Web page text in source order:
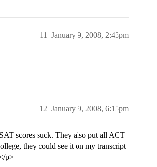
January 9, 2008, 2:43pm
11
January 9, 2008, 6:15pm
12
scores suck. They also put all ACT
they could see it on my transcript
p>